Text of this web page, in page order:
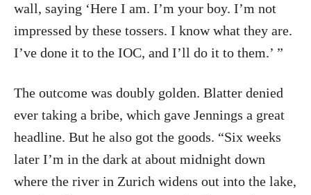
wall, saying ‘Here I am. I’m your boy. I’m not
impressed by these tossers. I know what they are.
I’ve done it to the IOC, and I’ll do it to them.’ ”
The outcome was doubly golden. Blatter denied
ever taking a bribe, which gave Jennings a great
headline. But he also got the goods. “Six weeks
later I’m in the dark at about midnight down
where the river in Zurich widens out into the lake,